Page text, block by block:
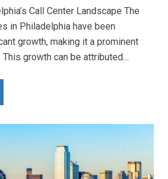
Call Center Landscape The
in Philadelphia have been
growth, making it a prominent
growth can be attributed…